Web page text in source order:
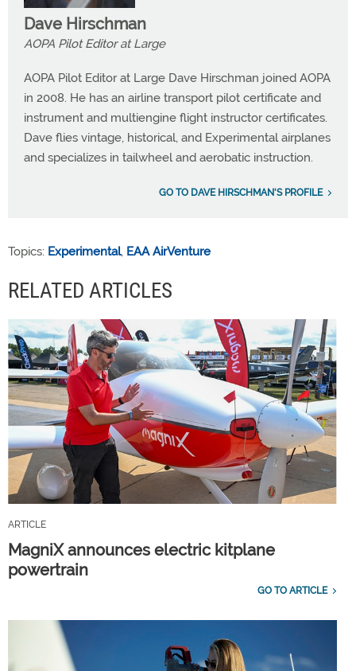
Dave Hirschman
AOPA Pilot Editor at Large
AOPA Pilot Editor at Large Dave Hirschman joined AOPA
in 2008. He has an airline transport pilot certificate and
instrument and multiengine flight instructor certificates.
Dave flies vintage, historical, and Experimental airplanes
and specializes in tailwheel and aerobatic instruction.
GO TO DAVE HIRSCHMAN'S PROFILE
Topics: Experimental, EAA AirVenture
RELATED ARTICLES
ARTICLE
MagniX announces electric kitplane
powertrain
GO TO ARTICLE